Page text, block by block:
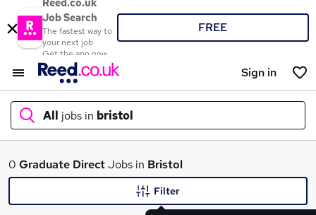
Reed.co.uk
Job Search
The fastest way to
your next job
Get the app now
FREE
Sign in
All jobs in bristol
What
0 Graduate DirectJobs in Bristol
Filter